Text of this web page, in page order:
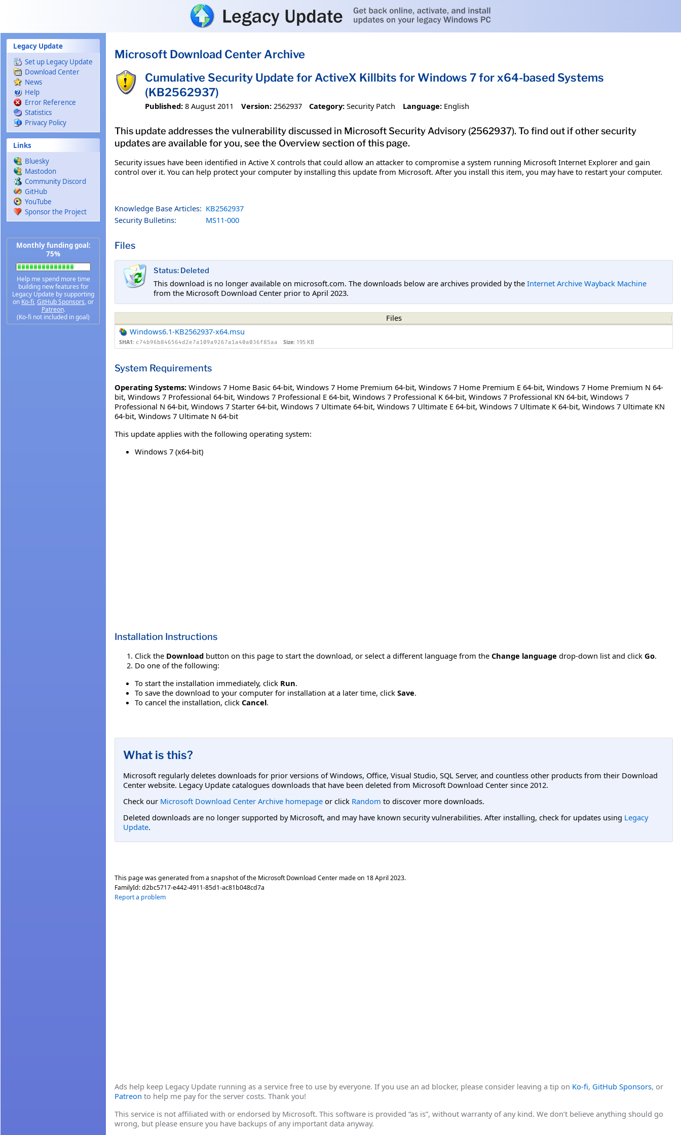
Legacy Update
Set up Legacy Update
Download Center
News
Help
Error Reference
Statistics
Privacy Policy
Links
Bluesky
Mastodon
Community Discord
GitHub
YouTube
Sponsor the Project
Monthly funding goal:
75%
Help me spend more time
building new features for
Legacy Update by supporting
on Ko-fi, GitHub Sponsors, or
Patreon.
(Ko-fi not included in goal)
Microsoft Download Center Archive
Cumulative Security Update for ActiveX Killbits for Windows 7 for x64-based Systems
(KB2562937)
Published: 8 August 2011 Version: 2562937 Category: Security Patch Language: English
This update addresses the vulnerability discussed in Microsoft Security Advisory (2562937). To find out if other security
updates are available for you, see the Overview section of this page.
Security issues have been identified in Active X controls that could allow an attacker to compromise a system running Microsoft Internet Explorer and gain
control over it. You can help protect your computer by installing this update from Microsoft. After you install this item, you may have to restart your computer.
Knowledge Base Articles: KB2562937
Security Bulletins:
MS11-000
Files
Status: Deleted
This download is no longer available on microsoft.com. The downloads below are archives provided by the Internet Archive Wayback Machine
from the Microsoft Download Center prior to April 2023.
Files
Windows6.1-KB2562937-x64.msu
SHA1: c74b96b846564d2e7a109a9267a1a40a036f85aa Size: 195 KB
System Requirements
Operating Systems: Windows 7 Home Basic 64-bit, Windows 7 Home Premium 64-bit, Windows 7 Home Premium E 64-bit, Windows 7 Home Premium N 64-
bit, Windows 7 Professional 64-bit, Windows 7 Professional E 64-bit, Windows 7 Professional K 64-bit, Windows 7 Professional KN 64-bit, Windows 7
Professional N 64-bit, Windows 7 Starter 64-bit, Windows 7 Ultimate 64-bit, Windows 7 Ultimate E 64-bit, Windows 7 Ultimate K 64-bit, Windows 7 Ultimate KN
64-bit, Windows 7 Ultimate N 64-bit
This update applies with the following operating system:
Windows 7 (x64-bit)
Installation Instructions
Click the Download button on this page to start the download, or select a different language from the Change language drop-down list and click Go.
Do one of the following:
To start the installation immediately, click Run.
To save the download to your computer for installation at a later time, click Save.
To cancel the installation, click Cancel.
What is this?
Microsoft regularly deletes downloads for prior versions of Windows, Office, Visual Studio, SQL Server, and countless other products from their Download
Center website. Legacy Update catalogues downloads that have been deleted from Microsoft Download Center since 2012.
Check our Microsoft Download Center Archive homepage or click Random to discover more downloads.
Deleted downloads are no longer supported by Microsoft, and may have known security vulnerabilities. After installing, check for updates using Legacy
Update.
This page was generated from a snapshot of the Microsoft Download Center made on 18 April 2023.
FamilyId:d2bc5717-e442-4911-85d1-ac81b048cd7a
Report a problem
Ads help keep Legacy Update running as a service free to use by everyone. If you use an ad blocker, please consider leaving a tip on Ko-fi, GitHub Sponsors, or
Patreon to help me pay for the server costs. Thank you!
This service is not affiliated with or endorsed by Microsoft. This software is provided “as is”, without warranty of any kind. We don’t believe anything should go
wrong, but please ensure you have backups of any important data anyway.